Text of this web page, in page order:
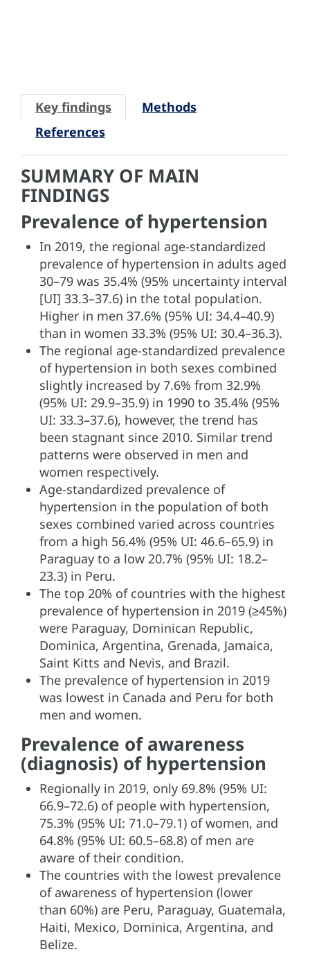
Key findings
Methods
References
SUMMARY OF MAIN
FINDINGS
Prevalence of hypertension
In 2019, the regional age-standardized
prevalence of hypertension in adults aged
30–79 was 35.4% (95% uncertainty interval
[UI] 33.3–37.6) in the total population.
Higher in men 37.6% (95% UI: 34.4–40.9)
than in women 33.3% (95% UI: 30.4–36.3).
The regional age-standardized prevalence
of hypertension in both sexes combined
slightly increased by 7.6% from 32.9%
(95% UI: 29.9–35.9) in 1990 to 35.4% (95%
UI: 33.3–37.6), however, the trend has
been stagnant since 2010. Similar trend
patterns were observed in men and
women respectively.
Age-standardized prevalence of
hypertension in the population of both
sexes combined varied across countries
from a high 56.4% (95% UI: 46.6–65.9) in
Paraguay to a low 20.7% (95% UI: 18.2–
23.3) in Peru.
The top 20% of countries with the highest
prevalence of hypertension in 2019 (≥45%)
were Paraguay, Dominican Republic,
Dominica, Argentina, Grenada, Jamaica,
Saint Kitts and Nevis, and Brazil.
The prevalence of hypertension in 2019
was lowest in Canada and Peru for both
men and women.
Prevalence of awareness
(diagnosis) of hypertension
Regionally in 2019, only 69.8% (95% UI:
66.9–72.6) of people with hypertension,
75.3% (95% UI: 71.0–79.1) of women, and
64.8% (95% UI: 60.5–68.8) of men are
aware of their condition.
The countries with the lowest prevalence
of awareness of hypertension (lower
than 60%) are Peru, Paraguay, Guatemala,
Haiti, Mexico, Dominica, Argentina, and
Belize.